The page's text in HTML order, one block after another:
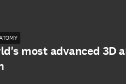
most advanced 3D